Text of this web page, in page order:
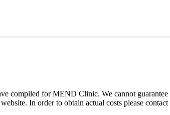
compiled for MEND Clinic. We cannot
In order to obtain actual costs please